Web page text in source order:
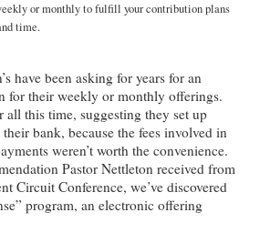
or monthly to fulfill your contribution plans
time.
have been asking for years for an
for their weekly or monthly offerings.
all this time, suggesting they set up
bank, because the fees involved in
weren’t worth the convenience.
Pastor Nettleton received from
Circuit Conference, we’ve discovered
program, an electronic offering